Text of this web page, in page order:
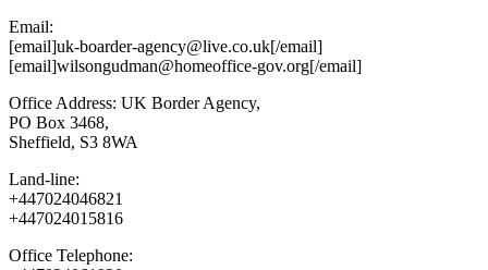
Email:
[email]uk-boarder-agency@live.co.uk[/email]
[email]wilsongudman@homeoffice-gov.org[/email]
Office Address: UK Border Agency,
PO Box 3468,
Sheffield, S3 8WA
Land-line:
+447024046821
+447024015816
Office Telephone: